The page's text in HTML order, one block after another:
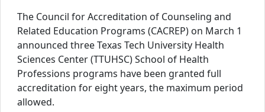
The Council for Accreditation of Counseling and
Related Education Programs (CACREP) on March 1
announced three Texas Tech University Health
Sciences Center (TTUHSC) School of Health
Professions programs have been granted full
accreditation for eight years, the maximum period
allowed.